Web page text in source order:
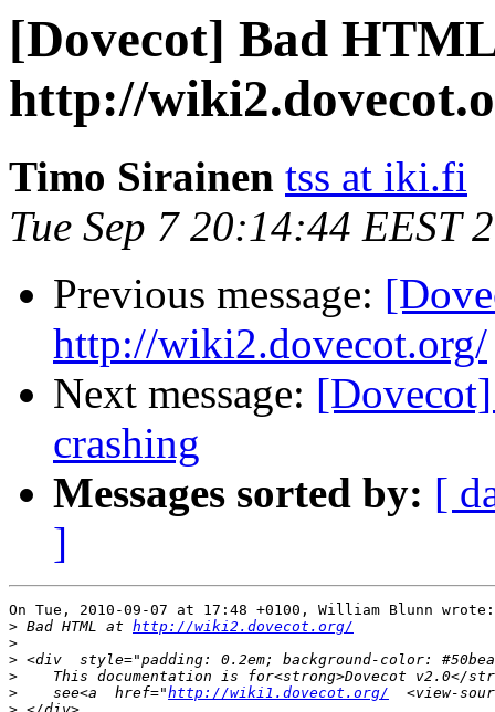
[Dovecot] Bad
http://
Timo Sirainen tss at iki.fi
Tue Sep 7 20:14:44 EEST
Previous message:
http://wiki2.dovecot.org/
Next message:
crashing
Messages sorted by: [
]
On Tue, 2010-09-07 at 17:48 +0100, William Blunn wrote:
> Bad HTML at http://wiki2.dovecot.org/
>
>
>
>
    see<a  href="
http://wiki1.dovecot.org/
<view-